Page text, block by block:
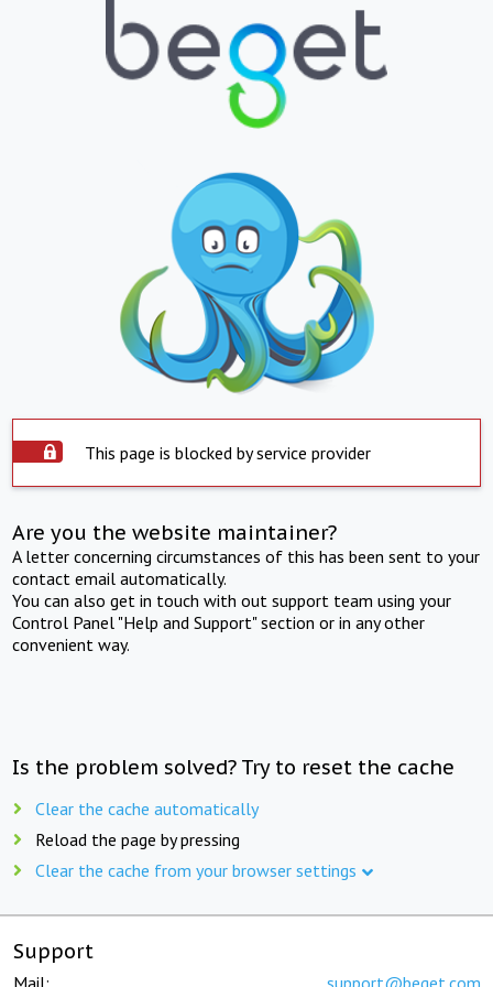
This page is blocked by service provider
Are you the website maintainer?
A letter concerning circumstances of this has been sent to your
contact email automatically.
You can also get in touch with out support team using your
Control Panel "Help and Support" section or in any other
convenient way.
Is the problem solved? Try to reset the cache
Clear the cache automatically
Reload the page by pressing
Clear the cache from your browser settings
Support
Mail: support@beget.com